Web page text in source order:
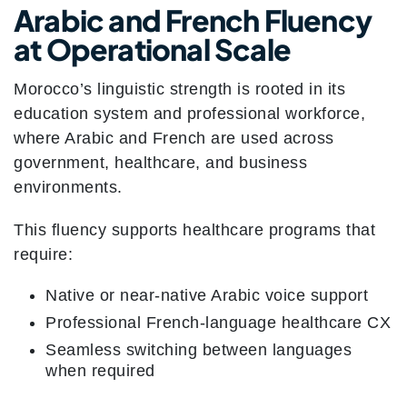
Arabic and French Fluency
at Operational Scale
Morocco’s linguistic strength is rooted in its
education system and professional workforce,
where Arabic and French are used across
government, healthcare, and business
environments.
This fluency supports healthcare programs that
require:
Native or near-native Arabic voice support
Professional French-language healthcare CX
Seamless switching between languages
when required